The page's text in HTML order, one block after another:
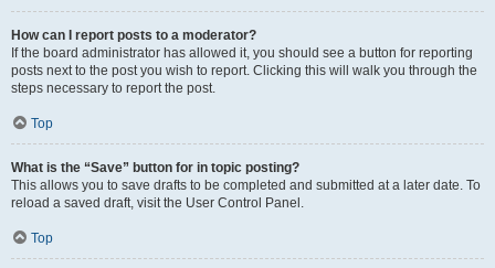
How can I report posts to a moderator?
If the board administrator has allowed it, you should see a button for reporting
posts next to the post you wish to report. Clicking this will walk you through the
steps necessary to report the post.
Top
What is the “Save” button for in topic posting?
This allows you to save drafts to be completed and submitted at a later date. To
reload a saved draft, visit the User Control Panel.
Top